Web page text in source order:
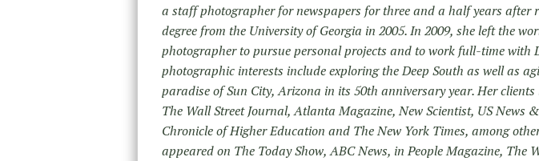
a staff photographer for newspapers for three and a half years after
degree from the University of Georgia in 2005. In 2009, she left the
photographer to pursue personal projects and to work full-time with
photographic interests include exploring the Deep South as well as
paradise of Sun City, Arizona in its 50th anniversary year. Her
The Wall Street Journal, Atlanta Magazine, New Scientist, US News
Chronicle of Higher Education and The New York Times, among
appeared on The Today Show, ABC News, in People Magazine, The